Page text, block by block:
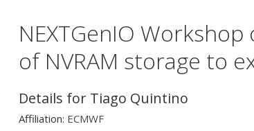
NEXTGenIO
of NVRAM storage to
Details for Tiago Quintino
Affiliation: ECMWF